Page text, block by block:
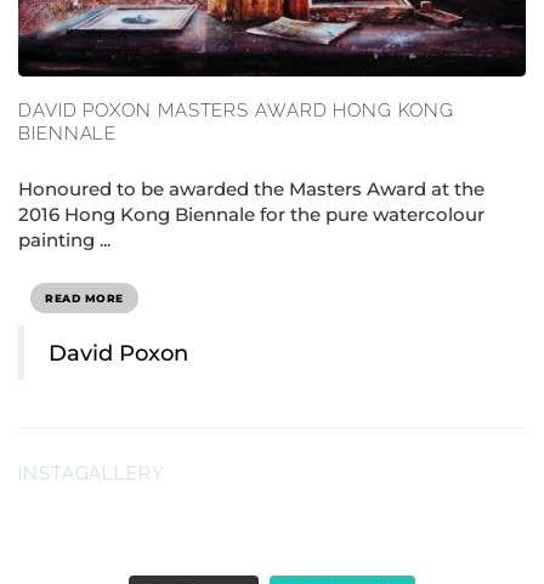
DAVID POXON MASTERS AWARD HONG KONG
BIENNALE
Honoured to be awarded the Masters Award at the
2016 Hong Kong Biennale for the pure watercolour
painting ...
READ MORE
David Poxon
INSTAGALLERY